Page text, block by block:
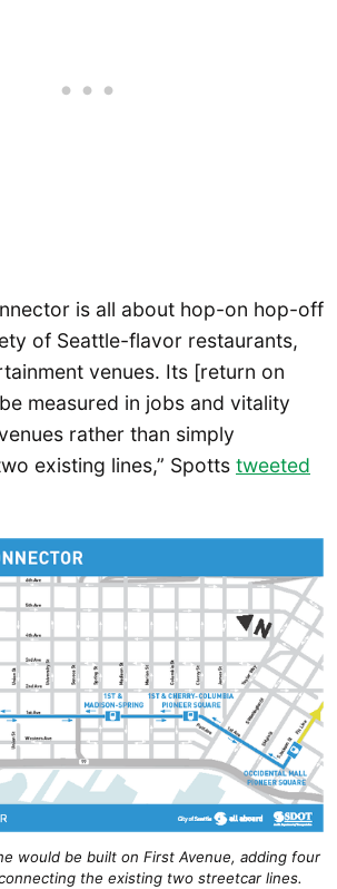
is all about hop-on hop-off
of Seattle-flavor restaurants,
venues. Its [return on
measured in jobs and vitality
rather than simply
existing lines,” Spotts tweeted
would be built on First Avenue, adding four
the existing two streetcar lines.